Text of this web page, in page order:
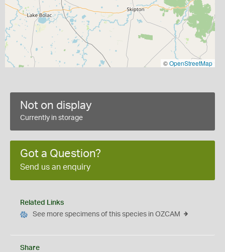
©OpenStreetMap
Not on display
Currently in storage
Got a Question?
Send us an enquiry
Related Links
See more specimens of this species in OZCAM
Share